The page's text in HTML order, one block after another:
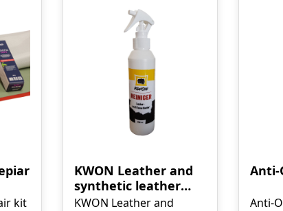
kit
KWON Leather and
synthetic leather
cleaner
KWON Leather and
Anti-
Anti-